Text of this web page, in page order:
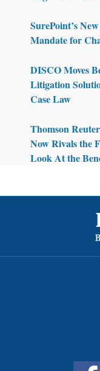
SurePoint’s
Mandate for
DISCO Moves
Litigation
Case Law
Thomson
Now Rivals the
Look At the